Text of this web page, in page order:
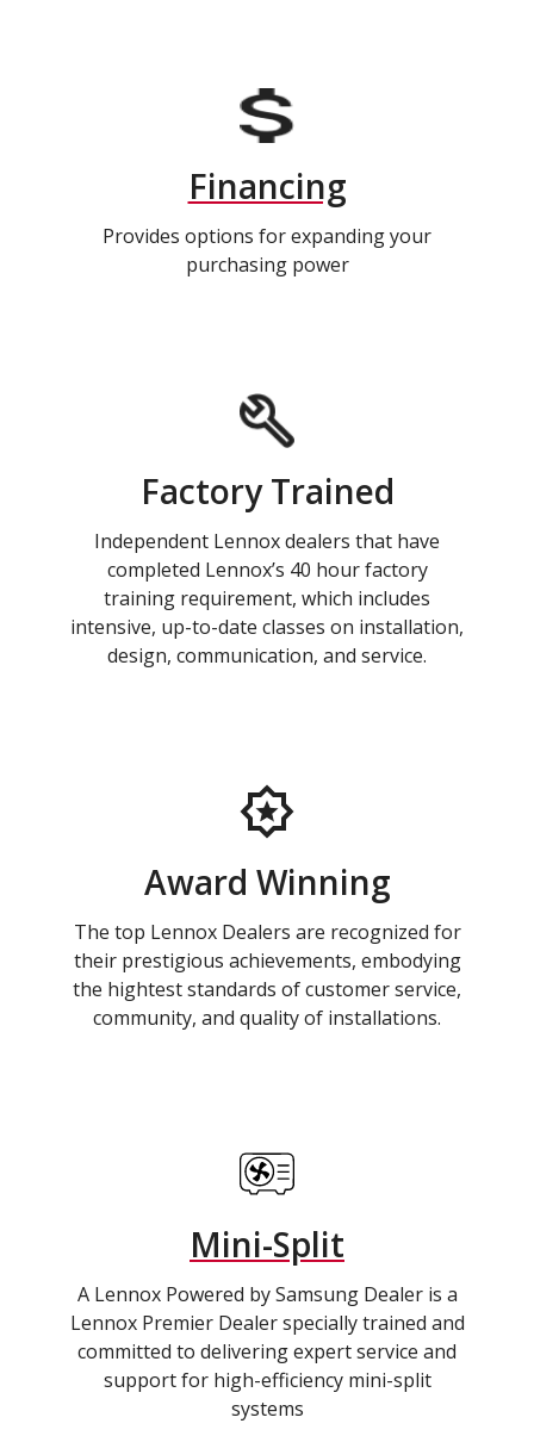
Financing
Provides options for expanding your
purchasing power
Factory Trained
Independent Lennox dealers that have
completed Lennox’s 40 hour factory
training requirement, which includes
intensive, up-to-date classes on installation,
design, communication, and service.
Award Winning
The top Lennox Dealers are recognized for
their prestigious achievements, embodying
the hightest standards of customer service,
community, and quality of installations.
Mini-Split
A Lennox Powered by Samsung Dealer is a
Lennox Premier Dealer specially trained and
committed to delivering expert service and
support for high-efficiency mini-split
systems